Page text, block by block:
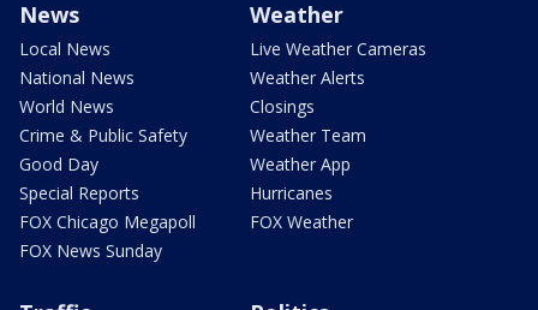
News
Local News
National News
World News
Crime & Public Safety
Good Day
Special Reports
FOX Chicago Megapoll
FOX News Sunday
Weather
Live Weather Cameras
Weather Alerts
Closings
Weather Team
Weather App
Hurricanes
FOX Weather